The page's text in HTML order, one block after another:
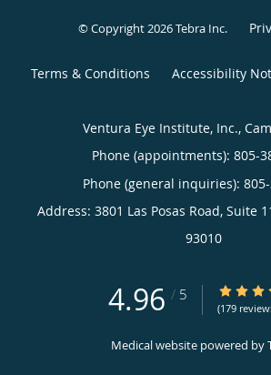
© Copyright 2026Tebra Inc.
Terms & Conditions Accessibility
Ventura Eye Institute, Inc.,
Phone (appointments): 805-
Phone (general inquiries): 805-
Address: 3801 Las Posas Road, Suite
93010
4.96 / 5 4.96/5
(179
Medical website powered by